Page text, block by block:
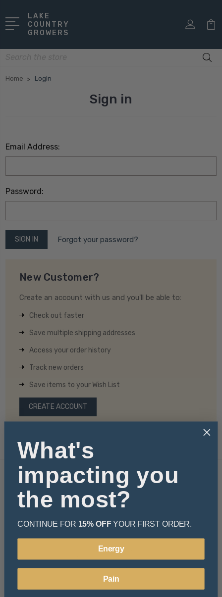
LAKE
COUNTRY
GROWERS
Home Login
Sign in
Email Address:
Password:
Forgot your password?
New Customer?
Create an account with us and you'll be able to:
Check out faster
Save multiple shipping addresses
Access your order history
Track new orders
Save items to your Wish List
CREATE ACCOUNT
Navigate
Learn
Resources
About Us
FAQ
Privacy Policy
Terms and Conditions
Shipping & Returns
Sitemap
What's
impacting you
the most?
CONTINUE FOR 15% OFFYOUR FIRST ORDER.
Energy
Pain